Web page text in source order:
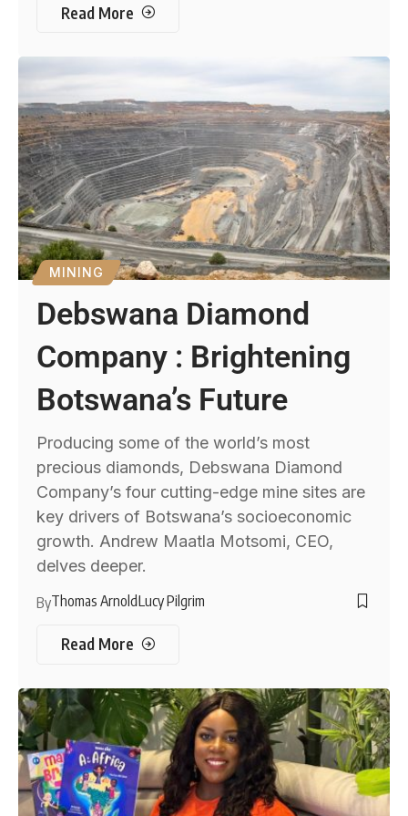
Read More
MINING
Debswana Diamond
Company : Brightening
Botswana’s Future
Producing some of the world’s most
precious diamonds, Debswana Diamond
Company’s four cutting-edge mine sites are
key drivers of Botswana’s socioeconomic
growth. Andrew Maatla Motsomi, CEO,
delves deeper.
ByThomas ArnoldLucy Pilgrim
Read More